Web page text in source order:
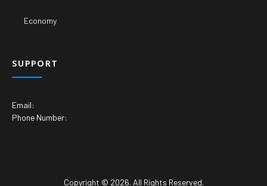
Economy
SUPPORT
Email:
Phone Number:
Copyright © 2026. All Rights Reserved.